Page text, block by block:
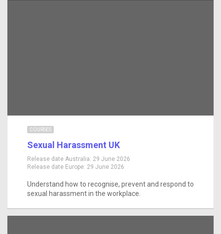
COURSES
Sexual Harassment UK
Release date Australia: 29 June 2026
Release date Europe: 29 June 2026
Understand how to recognise, prevent and respond to
sexual harassment in the workplace.